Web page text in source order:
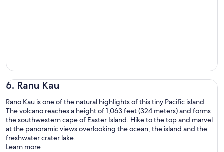
6. Ranu Kau
Rano Kau is one of the natural highlights of this tiny Pacific island.
The volcano reaches a height of 1,063 feet (324 meters) and forms
the southwestern cape of Easter Island. Hike to the top and marvel
at the panoramic views overlooking the ocean, the island and the
freshwater crater lake.
Learn more